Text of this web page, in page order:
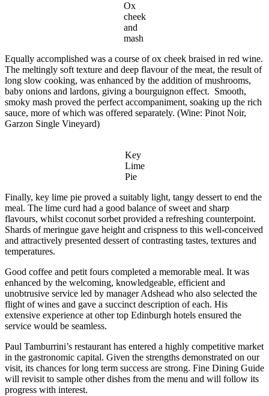
Ox
cheek
and
mash
Equally accomplished was a course of ox cheek braised in red wine.
The meltingly soft texture and deep flavour of the meat, the result of
long slow cooking, was enhanced by the addition of mushrooms,
baby onions and lardons, giving a bourguignon effect. Smooth,
smoky mash proved the perfect accompaniment, soaking up the rich
sauce, more of which was offered separately. (Wine: Pinot Noir,
Garzon Single Vineyard)
Key
Lime
Pie
Finally, key lime pie proved a suitably light, tangy dessert to end the
meal. The lime curd had a good balance of sweet and sharp
flavours, whilst coconut sorbet provided a refreshing counterpoint.
Shards of meringue gave height and crispness to this well-conceived
and attractively presented dessert of contrasting tastes, textures and
temperatures.
Good coffee and petit fours completed a memorable meal. It was
enhanced by the welcoming, knowledgeable, efficient and
unobtrusive service led by manager Adshead who also selected the
flight of wines and gave a succinct description of each. His
extensive experience at other top Edinburgh hotels ensured the
service would be seamless.
Paul Tamburrini’s restaurant has entered a highly competitive market
in the gastronomic capital. Given the strengths demonstrated on our
visit, its chances for long term success are strong. Fine Dining Guide
will revisit to sample other dishes from the menu and will follow its
progress with interest.